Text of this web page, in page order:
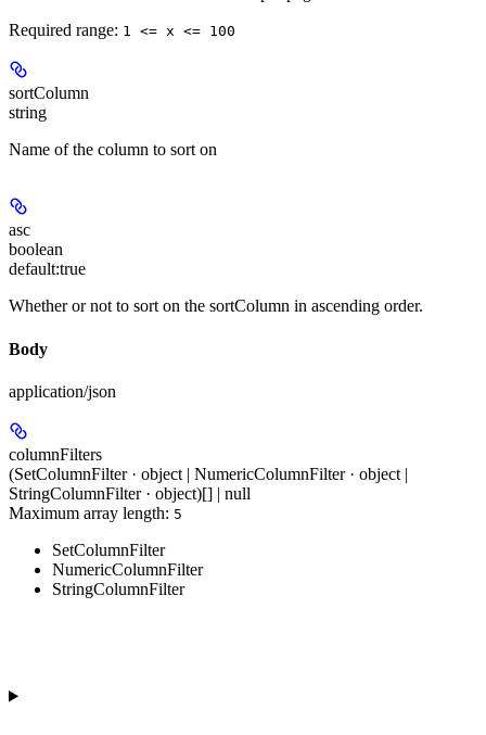
Required range: 1 <= x <= 100
sortColumn
string
Name of the column to sort on
asc
boolean
default:true
Whether or not to sort on the sortColumn in ascending order.
Body
application/json
columnFilters
(SetColumnFilter · object | NumericColumnFilter · object |
StringColumnFilter · object)[] | null
Maximum array length: 5
SetColumnFilter
NumericColumnFilter
StringColumnFilter